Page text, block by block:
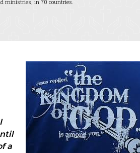
ministries, in 70 countries.
a